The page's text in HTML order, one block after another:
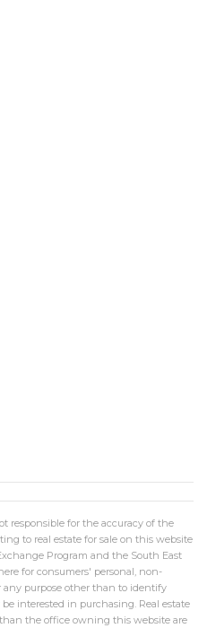
responsible for the accuracy of the
to real estate for sale on this website
Program and the South East
for consumers' personal, non-
any purpose other than to identify
interested in purchasing. Real estate
the office owning this website are